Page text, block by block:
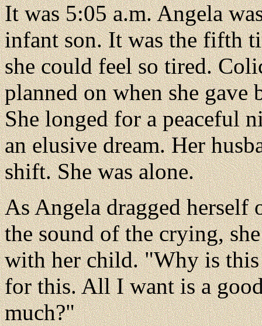
It was 5:05 a.m. Angela
infant son. It was the fifth
she could feel so tired.
planned on when she
She longed for a peaceful
an elusive dream. Her
shift. She was alone.
As Angela dragged herself
the sound of the crying,
with her child. "Why is
for this. All I want is a
much?"